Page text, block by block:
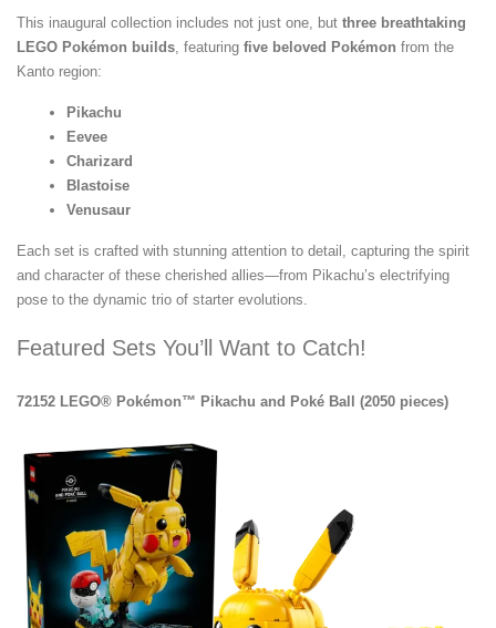
This inaugural collection includes not just one, but three breathtaking
LEGO Pokémon builds, featuring five beloved Pokémon from the
Kanto region:
Pikachu
Eevee
Charizard
Blastoise
Venusaur
Each set is crafted with stunning attention to detail, capturing the spirit
and character of these cherished allies—from Pikachu’s electrifying
pose to the dynamic trio of starter evolutions.
Featured Sets You’ll Want to Catch!
72152 LEGO® Pokémon™ Pikachu and Poké Ball (2050 pieces)